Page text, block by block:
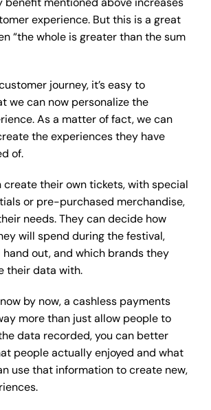
experience. But this is a great
“the whole is greater than the sum
journey, it’s easy to
we can now personalize the
As a matter of fact, we can
the experiences they have
of.
create their own tickets, with special
or pre-purchased merchandise,
needs. They can decide how
will spend during the festival,
out, and which brands they
their data with.
by now, a cashless payments
more than just allow people to
data recorded, you can better
people actually enjoyed and what
use that information to create new,